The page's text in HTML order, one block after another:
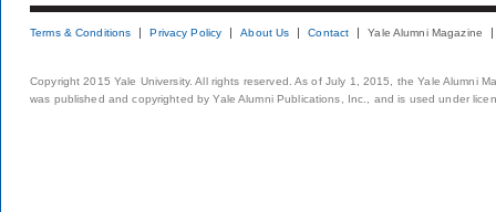
Terms & Conditions Privacy Policy About Us Contact Yale Alumni Magazine
Copyright 2015 Yale University. All rights reserved. As of July 1, 2015, the Yale Alumni
was published and copyrighted by Yale Alumni Publications, Inc., and is used under